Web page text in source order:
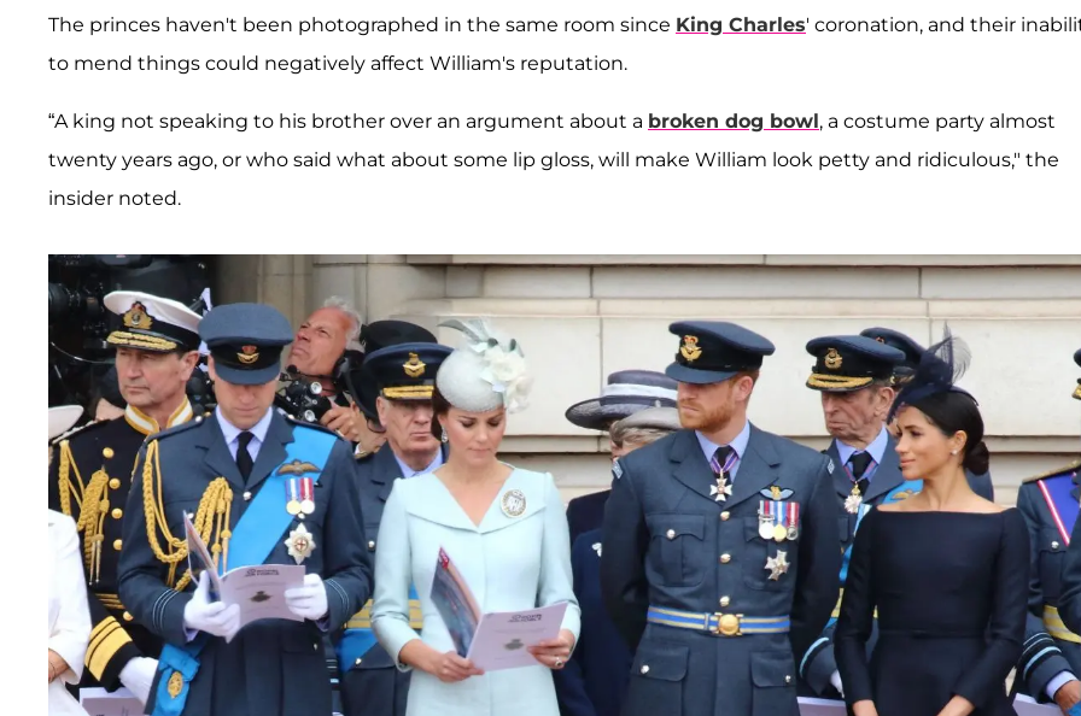
The princes haven't been photographed in the same room since King Charles' coronation, and their
to mend things could negatively affect William's reputation.
“A king not speaking to his brother over an argument about a broken dog bowl, a costume party almost
twenty years ago, or who said what about some lip gloss, will make William look petty and ridiculous," the
insider noted.